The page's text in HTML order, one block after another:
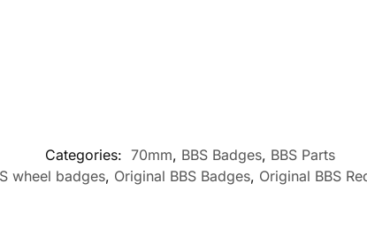
Categories: 70mm, BBS Badges, BBS Parts
wheel badges, Original BBS Badges, Original BBS